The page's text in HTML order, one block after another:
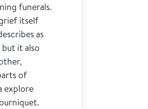
funerals.
itself
as
it also
of
explore